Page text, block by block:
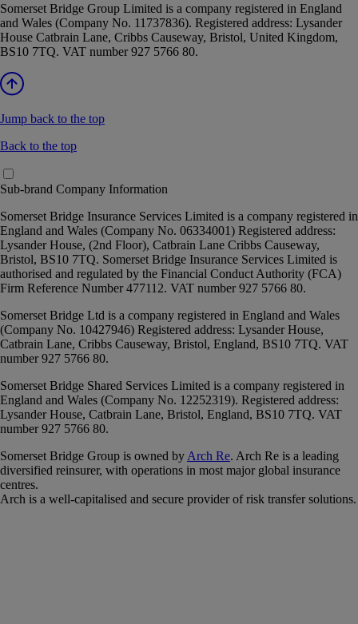
Somerset Bridge Group Limited is a company registered in England
and Wales (Company No. 11737836). Registered address: Lysander
House Catbrain Lane, Cribbs Causeway, Bristol, United Kingdom,
BS10 7TQ. VAT number 927 5766 80.
Jump back to the top
Back to the top
Sub-brand Company Information
Somerset Bridge Insurance Services Limited is a company registered in
England and Wales (Company No. 06334001) Registered address:
Lysander House, (2nd Floor), Catbrain Lane Cribbs Causeway,
Bristol, BS10 7TQ. Somerset Bridge Insurance Services Limited is
authorised and regulated by the Financial Conduct Authority (FCA)
Firm Reference Number 477112. VAT number 927 5766 80.
Somerset Bridge Ltd is a company registered in England and Wales
(Company No. 10427946) Registered address: Lysander House,
Catbrain Lane, Cribbs Causeway, Bristol, England, BS10 7TQ. VAT
number 927 5766 80.
Somerset Bridge Shared Services Limited is a company registered in
England and Wales (Company No. 12252319). Registered address:
Lysander House, Catbrain Lane, Bristol, England, BS10 7TQ. VAT
number 927 5766 80.
Somerset Bridge Group is owned by Arch Re. Arch Re is a leading
diversified reinsurer, with operations in most major global insurance
centres.
Arch is a well-capitalised and secure provider of risk transfer solutions.